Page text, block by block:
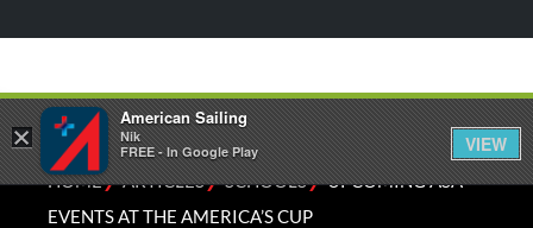
HOME⁄ARTICLES⁄SCHOOLS⁄UPCOMING ASA
EVENTS AT THE AMERICA’S CUP
×
American Sailing
Nik
FREE - In Google Play
VIEW